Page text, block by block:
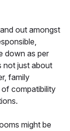
out amongst
down as per
not just about
family
compatibility
might be